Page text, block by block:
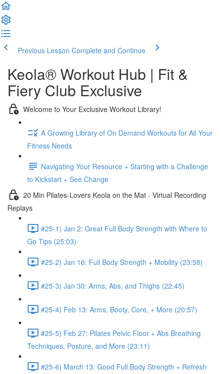
Previous Lesson Complete and Continue
Keola® Workout Hub | Fit &
Fiery Club Exclusive
Welcome to Your Exclusive Workout Library!
A Growing Library of On Demand Workouts for All Your
Fitness Needs
Navigating Your Resource + Starting with a Challenge
to Kickstart + See Change
20 Min Pilates-Lovers Keola on the Mat - Virtual Recording
Replays
#25-1) Jan 2: Great Full Body Strength with Where to
Go Tips (25:03)
#25-2) Jan 16: Full Body Strength + Mobility (23:58)
#25-3) Jan 30: Arms, Abs, and Thighs (22:45)
#25-4) Feb 13: Arms, Booty, Core, + More (20:57)
#25-5) Feb 27: Pilates Pelvic Floor + Abs Breathing
Techniques, Posture, and More (23:11)
#25-6) March 13: Good Full Body Strength + Refresh